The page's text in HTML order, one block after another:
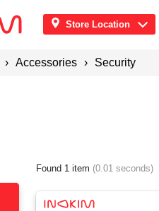
Store Location
Accessories Security
Found 1 item (0.01 seconds)